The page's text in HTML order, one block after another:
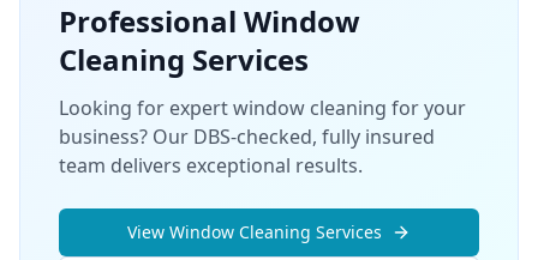
Professional Window
Cleaning Services
Looking for expert window cleaning for your
business? Our DBS-checked, fully insured
team delivers exceptional results.
View Window Cleaning Services